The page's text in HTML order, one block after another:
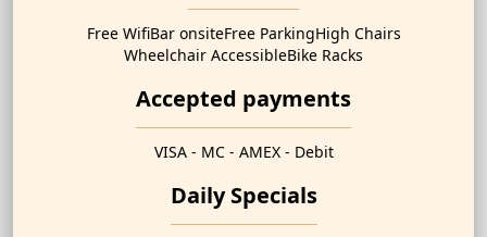
Free WifiBar onsiteFree ParkingHigh Chairs
Wheelchair AccessibleBike Racks
Accepted payments
VISA - MC - AMEX - Debit
Daily Specials